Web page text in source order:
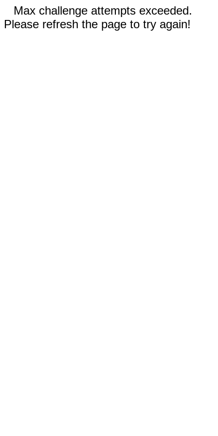
Max challenge attempts exceeded.
Please refresh the page to try again!